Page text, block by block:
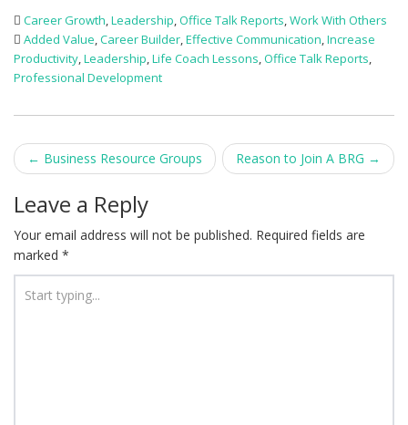
Career Growth,Leadership,Office Talk Reports,Work With Others
Added Value,Career Builder,Effective Communication,Increase
Productivity,Leadership,Life Coach Lessons,Office Talk Reports,
Professional Development
Post
navigation
← Business Resource Groups Reason to Join A BRG →
Leave a Reply
Your email address will not be published. Required fields are
marked *